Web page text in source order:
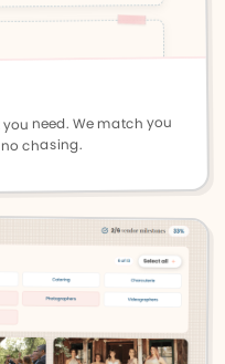
need. We match you
chasing.